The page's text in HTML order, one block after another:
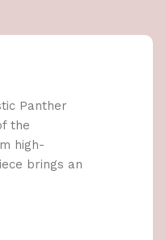
Panther
the
high-
brings an